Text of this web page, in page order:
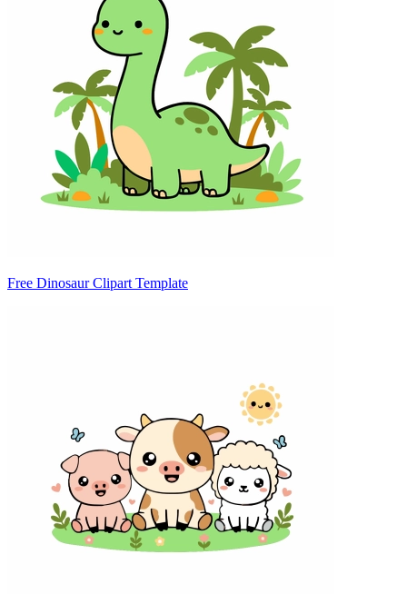
Free Dinosaur Clipart Template